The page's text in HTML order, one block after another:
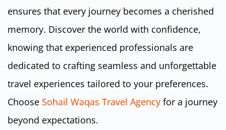
ensures that every journey becomes a cherished
memory. Discover the world with confidence,
knowing that experienced professionals are
dedicated to crafting seamless and unforgettable
travel experiences tailored to your preferences.
Choose Sohail Waqas Travel Agency for a journey
beyond expectations.